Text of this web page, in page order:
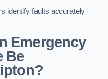
identify faults accurately
Emergency
Be